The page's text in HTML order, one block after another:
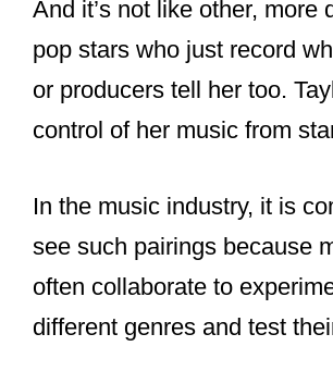
Does Taylor
write her
herself?